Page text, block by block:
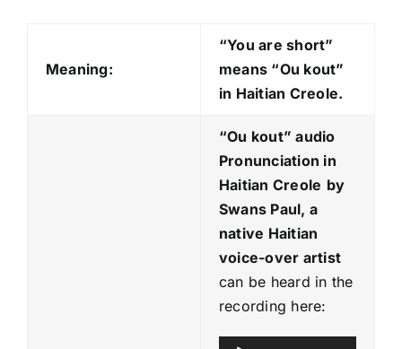
Meaning:
“You are short”
means “Ou kout”
in Haitian Creole.
“Ou kout” audio
Pronunciation in
Haitian Creole by
Swans Paul, a
native Haitian
voice-over artist
can be heard in the
recording here: